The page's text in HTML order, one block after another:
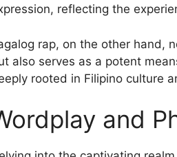
reflecting the
rap, on the other hand,
also serves as a potent
rooted in Filipino culture
and